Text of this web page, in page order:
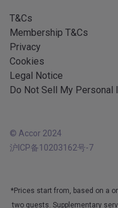
T&Cs
Membership T&Cs
Privacy
Cookies
Legal Notice
Do Not Sell My Personal
© Accor 2024
沪ICP备10203162号-7
*Prices start from, based on a
two guests. Supplementary